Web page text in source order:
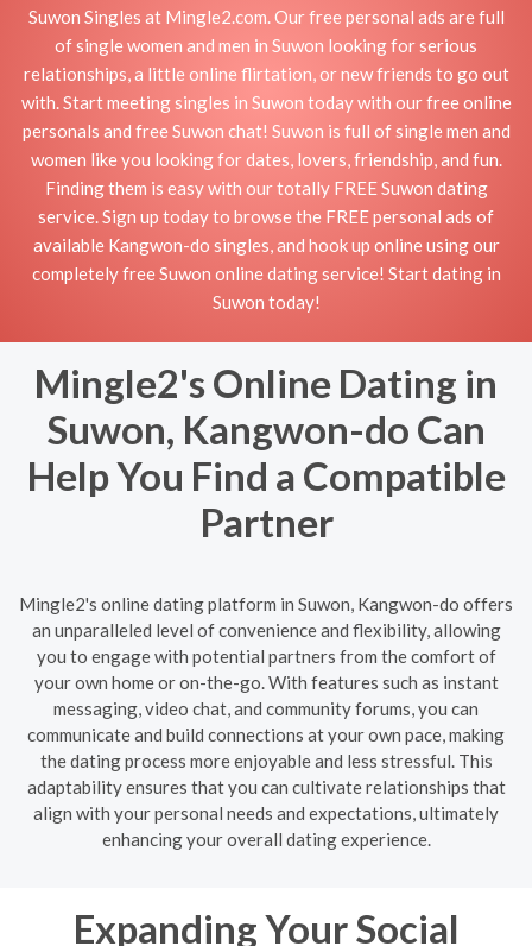
Suwon Singles at Mingle2.com. Our free personal ads are full
of single women and men in Suwon looking for serious
relationships, a little online flirtation, or new friends to go out
with. Start meeting singles in Suwon today with our free online
personals and free Suwon chat! Suwon is full of single men and
women like you looking for dates, lovers, friendship, and fun.
Finding them is easy with our totally FREE Suwon dating
service. Sign up today to browse the FREE personal ads of
available Kangwon-do singles, and hook up online using our
completely free Suwon online dating service! Start dating in
Suwon today!
Mingle2's Online Dating in
Suwon, Kangwon-do Can
Help You Find a Compatible
Partner
Mingle2's online dating platform in Suwon, Kangwon-do offers
an unparalleled level of convenience and flexibility, allowing
you to engage with potential partners from the comfort of
your own home or on-the-go. With features such as instant
messaging, video chat, and community forums, you can
communicate and build connections at your own pace, making
the dating process more enjoyable and less stressful. This
adaptability ensures that you can cultivate relationships that
align with your personal needs and expectations, ultimately
enhancing your overall dating experience.
Expanding Your Social